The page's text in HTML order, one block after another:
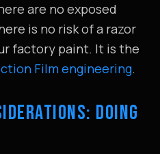
are no exposed
is no risk of a razor
factory paint. It is the
Film engineering.
DOING